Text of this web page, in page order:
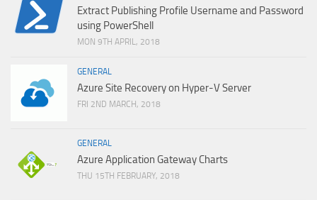
Extract Publishing Profile Username and Password
using PowerShell
MON 9TH APRIL, 2018
GENERAL
Azure Site Recovery on Hyper-V Server
FRI 2ND MARCH, 2018
GENERAL
Azure Application Gateway Charts
THU 15TH FEBRUARY, 2018